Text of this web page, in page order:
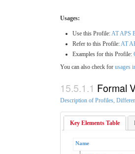
Usages:
Use this Profile:AT APS
Refer to this Profile:AT
Examples for this Profile:
You can also check for usages
Formal
Description of Profiles,
Key Elements Table
Name